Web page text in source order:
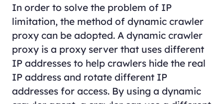
In order to solve the problem of IP
limitation, the method of dynamic crawler
proxy can be adopted. A dynamic crawler
proxy is a proxy server that uses different
IP addresses to help crawlers hide the real
IP address and rotate different IP
addresses for access. By using a dynamic